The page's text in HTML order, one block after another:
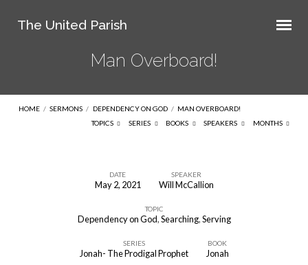
The United Parish
Man Overboard!
HOME / SERMONS / DEPENDENCY ON GOD / MAN OVERBOARD!
TOPICS
SERIES BOOKS SPEAKERS MONTHS
Overboard!
DATE
May 2, 2021
SPEAKER
Will McCallion
TOPIC
Dependency on God,Searching,Serving
SERIES
Jonah- The Prodigal Prophet
BOOK
Jonah